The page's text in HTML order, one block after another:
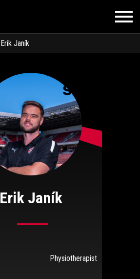
Erik Janík
Erik Janík
Physiotherapist